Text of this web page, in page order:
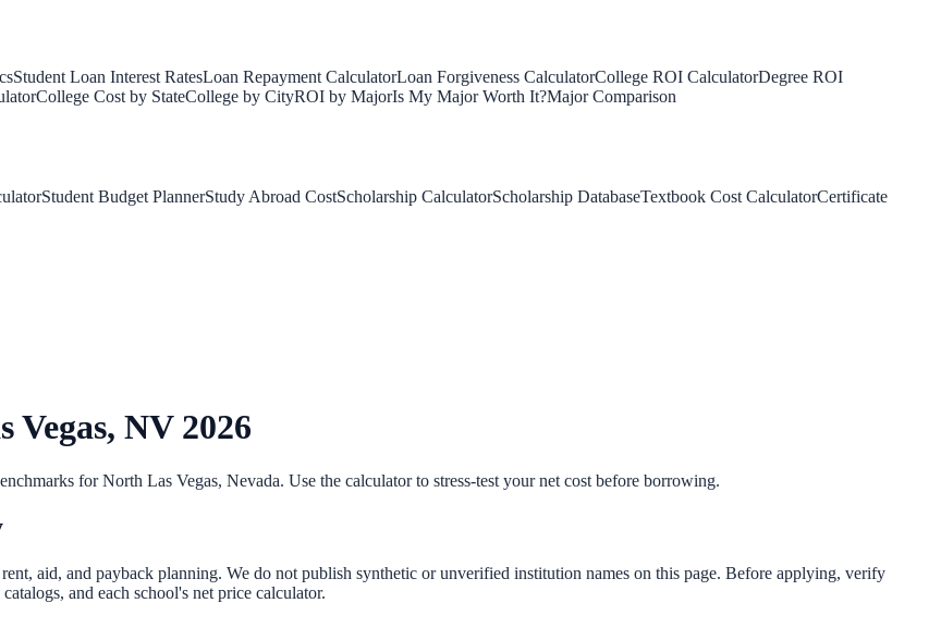
Student Loan Interest RatesLoan Repayment CalculatorLoan Forgiveness CalculatorCollege ROI CalculatorDegree ROI
College Cost by StateCollege by CityROI by MajorIs My Major Worth It?Major Comparison
Student Budget PlannerStudy Abroad CostScholarship CalculatorScholarship DatabaseTextbook Cost CalculatorCertificate
Vegas, NV2026
forNorth Las Vegas, Nevada. Use the calculator to stress-test your net cost before borrowing.
aid, and payback planning. We do not publish synthetic or unverified institution names on this page. Before applying, verify
and each school's net price calculator.